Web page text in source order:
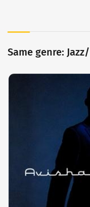
Same genre: